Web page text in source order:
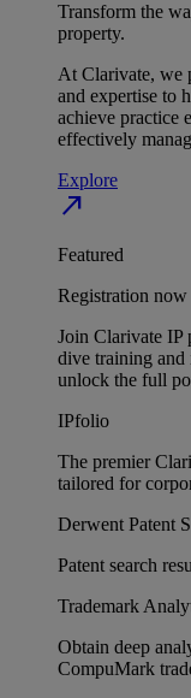
Transform the
property.
At Clarivate, we
and expertise to
achieve practice
effectively
Explore
north_east
Featured
Registration
Join Clarivate IP
dive training and
unlock the full
IPfolio
The premier
tailored for
Derwent Patent
Patent search
Trademark
Obtain deep
CompuMark